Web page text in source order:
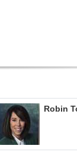
Robin